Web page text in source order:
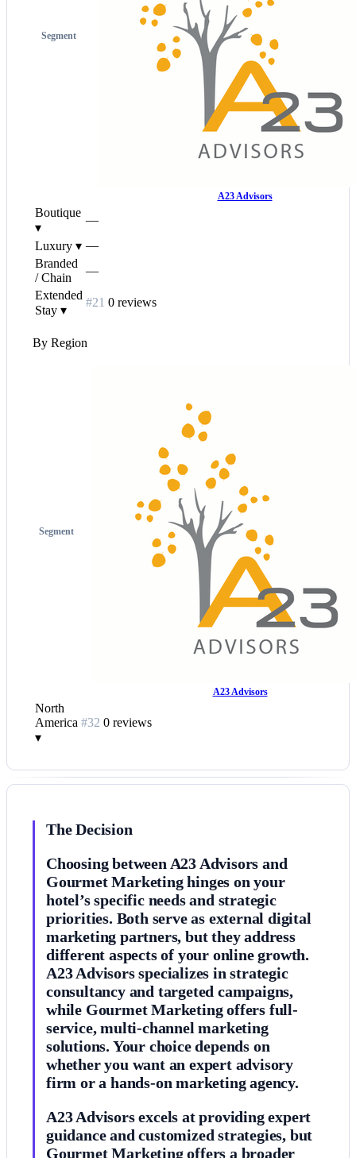
Segment
A23 Advisors
Boutique
▾
—
Luxury ▾ —
Branded
/ Chain
—
Extended
Stay ▾
#21 0 reviews
By Region
Segment
A23 Advisors
North
America
▾
#32 0 reviews
The Decision
Choosing between A23 Advisors and
Gourmet Marketing hinges on your
hotel’s specific needs and strategic
priorities. Both serve as external digital
marketing partners, but they address
different aspects of your online growth.
A23 Advisors specializes in strategic
consultancy and targeted campaigns,
while Gourmet Marketing offers full-
service, multi-channel marketing
solutions. Your choice depends on
whether you want an expert advisory
firm or a hands-on marketing agency.
A23 Advisors excels at providing expert
guidance and customized strategies, but
Gourmet Marketing offers a broader